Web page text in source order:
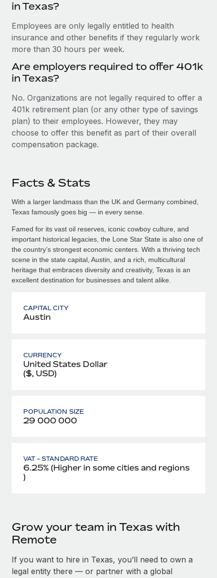
in Texas?
Employees are only legally entitled to health
insurance and other benefits if they regularly work
more than 30 hours per week.
Are employers required to offer 401k
in Texas?
No. Organizations are not legally required to offer a
401k retirement plan (or any other type of savings
plan) to their employees. However, they may
choose to offer this benefit as part of their overall
compensation package.
Facts & Stats
With a larger landmass than the UK and Germany combined,
Texas famously goes big — in every sense.
Famed for its vast oil reserves, iconic cowboy culture, and
important historical legacies, the Lone Star State is also one of
the country’s strongest economic centers. With a thriving tech
scene in the state capital, Austin, and a rich, multicultural
heritage that embraces diversity and creativity, Texas is an
excellent destination for businesses and talent alike.
CAPITAL CITY
Austin
CURRENCY
United States Dollar
($, USD)
POPULATION SIZE
29 000 000
VAT - STANDARD RATE
6.25% (Higher in some cities and regions
)
Grow your team in Texas with
Remote
If you want to hire in Texas, you’ll need to own a
legal entity there — or partner with a global